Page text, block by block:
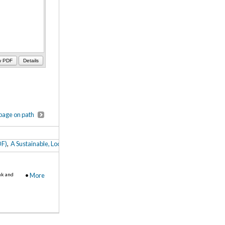
PDF Details
on path
, A Sustainable, Localized Food Service Plan: Development Strategies for
•More
and